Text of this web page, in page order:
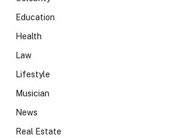
Education
Health
Law
Lifestyle
Musician
News
Real Estate